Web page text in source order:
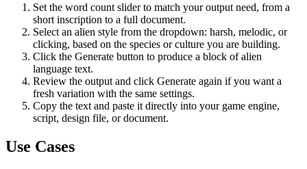
Set the word count slider to match your output need, from a
short inscription to a full document.
Select an alien style from the dropdown: harsh, melodic, or
clicking, based on the species or culture you are building.
Click the Generate button to produce a block of alien
language text.
Review the output and click Generate again if you want a
fresh variation with the same settings.
Copy the text and paste it directly into your game engine,
script, design file, or document.
Use Cases